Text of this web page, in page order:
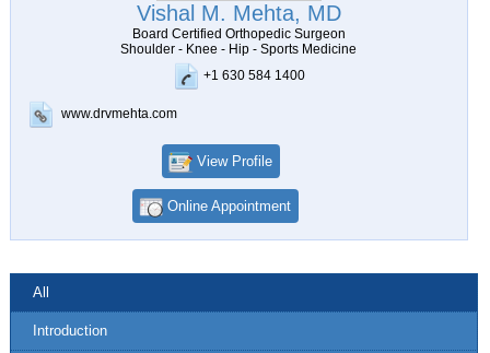
Vishal M. Mehta, MD
Board Certified Orthopedic Surgeon
Shoulder - Knee - Hip - Sports Medicine
+1 630 584 1400
www.drvmehta.com
View Profile
Online Appointment
All
Introduction